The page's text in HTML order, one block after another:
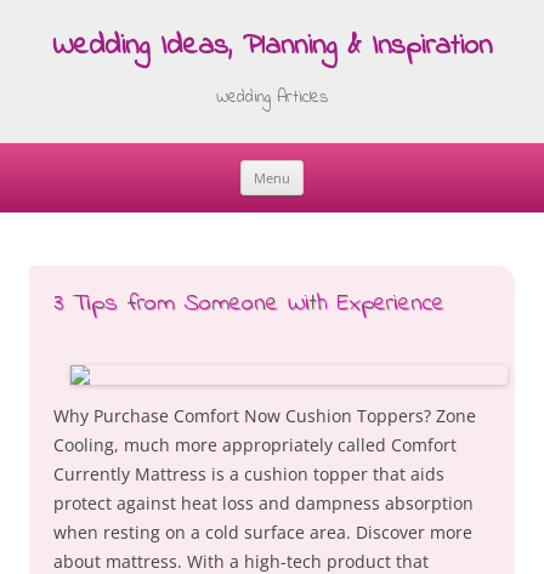
Wedding Ideas, Planning & Inspiration
Wedding Articles
Menu
Skip
3 Tips from Someone With Experience
Why Purchase Comfort Now Cushion Toppers? Zone
Cooling, much more appropriately called Comfort
Currently Mattress is a cushion topper that aids
protect against heat loss and dampness absorption
when resting on a cold surface area. Discover more
about mattress. With a high-tech product that